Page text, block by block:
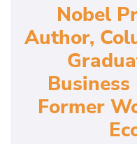
Nobel
Author,
Former